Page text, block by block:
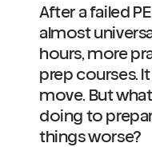
After a failed
almost
hours, more
prep courses.
move. But
doing to
things worse?